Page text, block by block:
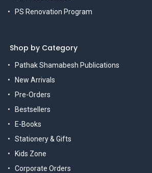
PS Renovation Program
Shop by Category
Pathak Shamabesh Publications
New Arrivals
Pre-Orders
Bestsellers
E-Books
Stationery & Gifts
Kids Zone
Corporate Orders